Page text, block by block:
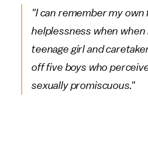
"I can remember my own
helplessness when when
teenage girl and
off five boys who
sexually promiscuous."